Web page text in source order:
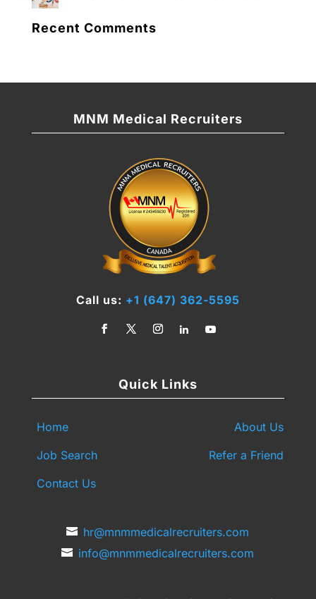
Recent Comments
MNM Medical Recruiters
Call us: +1 (647) 362-5595
Quick Links
Home
About Us
Job Search
Refer a Friend
Contact Us
hr@mnmmedicalrecruiters.com
info@mnmmedicalrecruiters.com